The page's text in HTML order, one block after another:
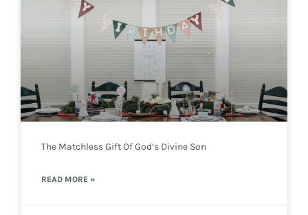
The Matchless Gift Of God’s Divine Son
READ MORE »